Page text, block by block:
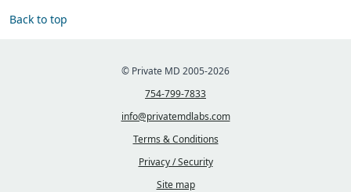
Back to top
© Private MD 2005-2026
754-799-7833
info@privatemdlabs.com
Terms & Conditions
Privacy / Security
Site map